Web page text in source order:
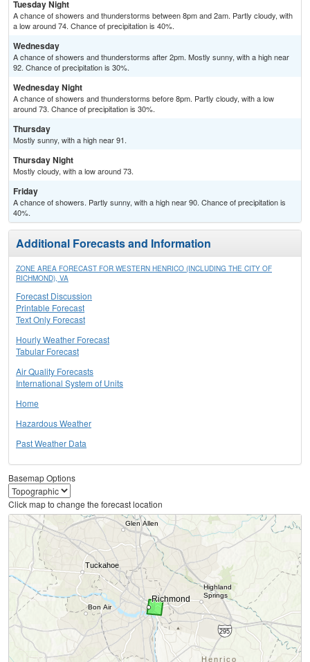
Tuesday Night
A chance of showers and thunderstorms between 8pm and 2am. Partly cloudy, with
a low around 74. Chance of precipitation is 40%.
Wednesday
A chance of showers and thunderstorms after 2pm. Mostly sunny, with a high near
92. Chance of precipitation is 30%.
Wednesday Night
A chance of showers and thunderstorms before 8pm. Partly cloudy, with a low
around 73. Chance of precipitation is 30%.
Thursday
Mostly sunny, with a high near 91.
Thursday Night
Mostly cloudy, with a low around 73.
Friday
A chance of showers. Partly sunny, with a high near 90. Chance of precipitation is
40%.
Additional Forecasts and Information
ZONE AREA FORECAST FOR WESTERN HENRICO (INCLUDING THE CITY OF
RICHMOND), VA
Forecast Discussion
Printable Forecast
Text Only Forecast
Hourly Weather Forecast
Tabular Forecast
Air Quality Forecasts
International System of Units
Home
Hazardous Weather
Past Weather Data
Basemap Options
Click map to change the forecast location